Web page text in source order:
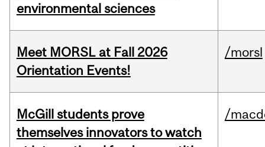
environmental sciences
Meet MORSL at Fall 2026
Orientation Events!
/morsl
McGill students prove
themselves innovators to watch
/